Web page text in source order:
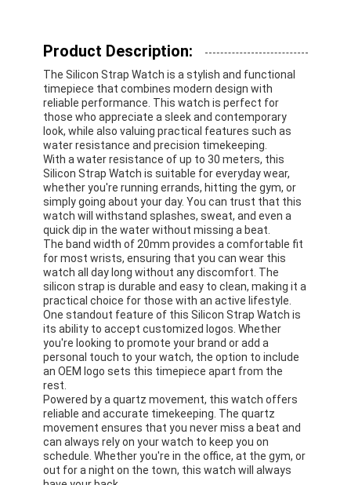
Product Description:
The Silicon Strap Watch is a stylish and functional
timepiece that combines modern design with
reliable performance. This watch is perfect for
those who appreciate a sleek and contemporary
look, while also valuing practical features such as
water resistance and precision timekeeping.
With a water resistance of up to 30 meters, this
Silicon Strap Watch is suitable for everyday wear,
whether you're running errands, hitting the gym, or
simply going about your day. You can trust that this
watch will withstand splashes, sweat, and even a
quick dip in the water without missing a beat.
The band width of 20mm provides a comfortable fit
for most wrists, ensuring that you can wear this
watch all day long without any discomfort. The
silicon strap is durable and easy to clean, making it a
practical choice for those with an active lifestyle.
One standout feature of this Silicon Strap Watch is
its ability to accept customized logos. Whether
you're looking to promote your brand or add a
personal touch to your watch, the option to include
an OEM logo sets this timepiece apart from the
rest.
Powered by a quartz movement, this watch offers
reliable and accurate timekeeping. The quartz
movement ensures that you never miss a beat and
can always rely on your watch to keep you on
schedule. Whether you're in the office, at the gym, or
out for a night on the town, this watch will always